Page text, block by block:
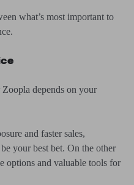
what’s most important to
depends on your
and faster sales,
your best bet. On the other
options and valuable tools for